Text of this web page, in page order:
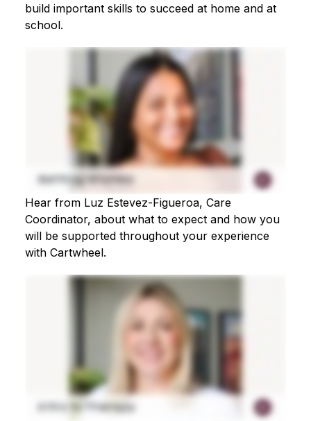
build important skills to succeed at home and at
school.
Hear from Luz Estevez-Figueroa, Care
Coordinator, about what to expect and how you
will be supported throughout your experience
with Cartwheel.